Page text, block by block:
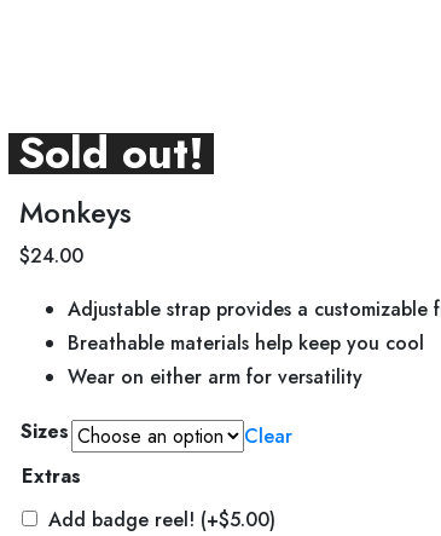
Sold out!
Monkeys
$24.00
Adjustable strap provides a customizable
Breathable materials help keep you cool
Wear on either arm for versatility
Sizes
Clear
Extras
Add badge reel! (+$5.00)